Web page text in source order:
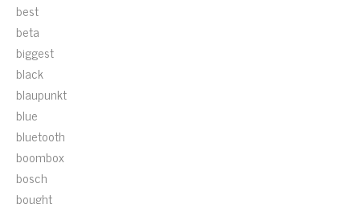
best
beta
biggest
black
blaupunkt
blue
bluetooth
boombox
bosch
bought